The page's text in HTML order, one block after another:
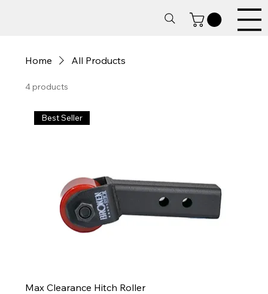
Home All Products
4 products
Best Seller
Max Clearance Hitch Roller